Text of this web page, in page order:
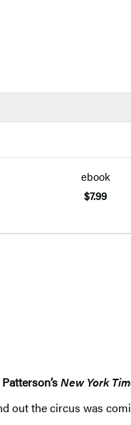
ebook
$7.99
New York
out the circus was